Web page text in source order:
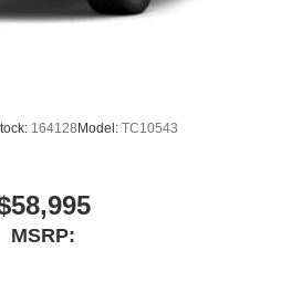
164128 Model: TC10543
MSRP: